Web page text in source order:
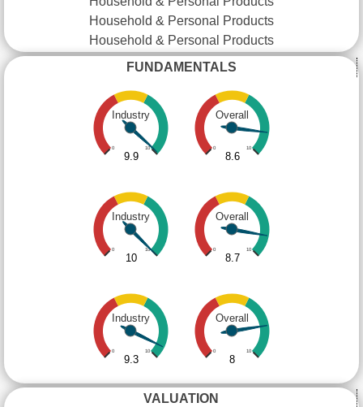
Household & Personal Products
Household & Personal Products
FUNDAMENTALS
Industry
0 10
9.9
Overall
0 10
8.6
Industry
0 10
10
Overall
0 10
8.7
Industry
0 10
9.3
Overall
0 10
8
VALUATION